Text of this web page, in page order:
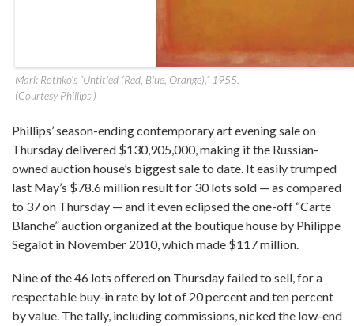
Mark Rothko’s “Untitled (Red, Blue, Orange),” 1955.
(Courtesy Phillips )
Phillips’ season-ending contemporary art evening sale on
Thursday delivered $130,905,000, making it the Russian-
owned auction house’s biggest sale to date. It easily trumped
last May’s $78.6 million result for 30 lots sold — as compared
to 37 on Thursday — and it even eclipsed the one-off “Carte
Blanche” auction organized at the boutique house by Philippe
Segalot in November 2010, which made $117 million.
Nine of the 46 lots offered on Thursday failed to sell, for a
respectable buy-in rate by lot of 20 percent and ten percent
by value. The tally, including commissions, nicked the low-end